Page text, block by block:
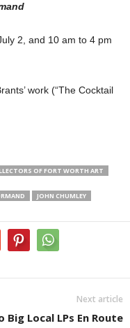
2, and 10 am to 4 pm
work (“The Cocktail
OF FORT WORTH ART
JOHN CHUMLEY
Next article
Big Local LPs En Route